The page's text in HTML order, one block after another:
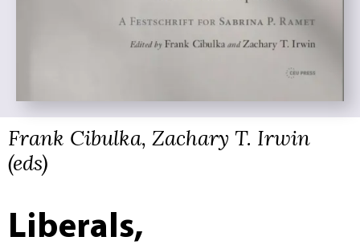
Frank Cibulka, Zachary T. Irwin
(eds)
Liberals,